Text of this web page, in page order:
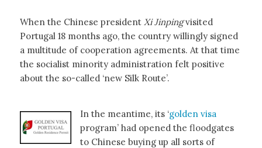
When the Chinese president Xi Jinpingvisited
Portugal 18 months ago, the country willingly signed
a multitude of cooperation agreements. At that time
the socialist minority administration felt positive
about the so-called ‘new Silk Route’.
In the meantime, its ‘golden visa
program’ had opened the floodgates
to Chinese buying up all sorts of